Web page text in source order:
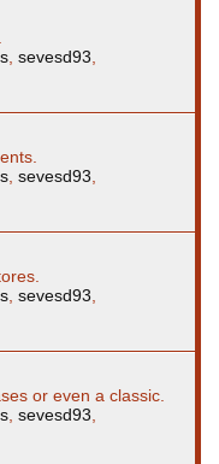
sevesd93
sevesd93
sevesd93
or even a classic.
sevesd93